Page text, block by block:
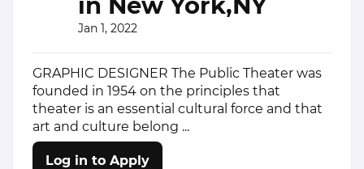
Jan 1, 2022
GRAPHIC DESIGNER The Public Theater was
founded in 1954 on the principles that
theater is an essential cultural force and that
art and culture belong ...
Log in to Apply